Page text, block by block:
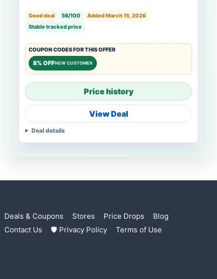
Good deal 56/100
Added March 15, 2026
Stable tracked price
COUPON CODES FOR THIS OFFER
8% OFFNEW CUSTOMER
Price history
View Deal
Deal details
Deals & Coupons Stores Price Drops
Blog
Contact Us
🛡 Privacy Policy Terms of Use